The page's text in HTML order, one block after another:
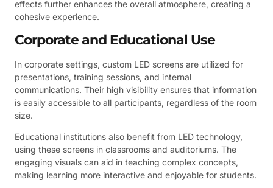
effects further enhances the overall atmosphere, creating a
cohesive experience.
Corporate and Educational Use
In corporate settings, custom LED screens are utilized for
presentations, training sessions, and internal
communications. Their high visibility ensures that information
is easily accessible to all participants, regardless of the room
size.
Educational institutions also benefit from LED technology,
using these screens in classrooms and auditoriums. The
engaging visuals can aid in teaching complex concepts,
making learning more interactive and enjoyable for students.